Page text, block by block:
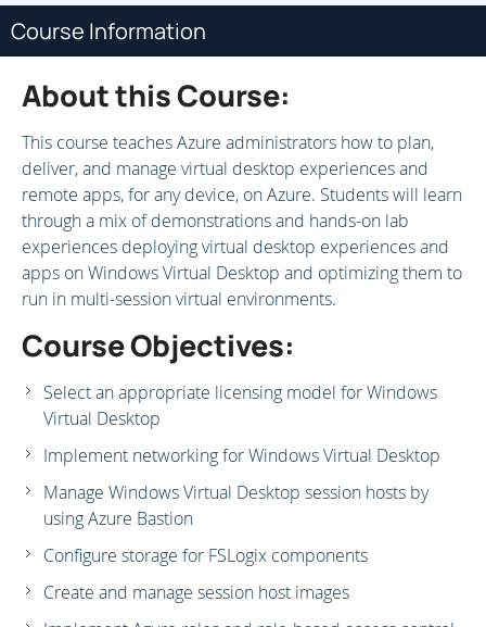
Course Information
About this Course:
This course teaches Azure administrators how to plan,
deliver, and manage virtual desktop experiences and
remote apps, for any device, on Azure. Students will learn
through a mix of demonstrations and hands-on lab
experiences deploying virtual desktop experiences and
apps on Windows Virtual Desktop and optimizing them to
run in multi-session virtual environments.
Course Objectives:
Select an appropriate licensing model for Windows
Virtual Desktop
Implement networking for Windows Virtual Desktop
Manage Windows Virtual Desktop session hosts by
using Azure Bastion
Configure storage for FSLogix components
Create and manage session host images